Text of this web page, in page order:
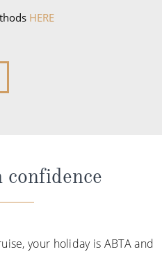
HERE
your holiday is ABTA and